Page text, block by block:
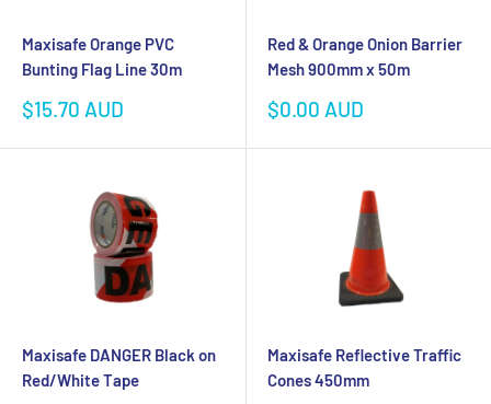
Maxisafe Orange PVC
Bunting Flag Line 30m
Sale
$15.70 AUD
Red & Orange Onion Barrier
Mesh 900mm x 50m
Sale
$0.00 AUD
Maxisafe DANGER Black on
Red/White Tape
Maxisafe Reflective Traffic
Cones 450mm